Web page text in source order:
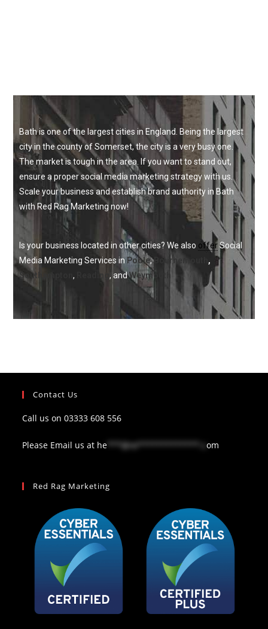
Bath is one of the largest cities in England. Being the largest
city in the county of Somerset, the city is a very busy one.
The market is tough in the area. If you want to stand out,
ensure a proper social media marketing strategy with us.
Scale your business and establish brand authority in Bath
with Red Rag Marketing now!
Is your business located in other cities? We also offer Social
Media Marketing Services in Poole, Bournemouth ,
Southampton, Reading, and Weymouth
Contact Us
Call us on03333 608 556
Please Email us at he ***@re*************.com
Red Rag Marketing